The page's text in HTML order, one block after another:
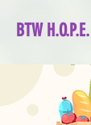
BTW